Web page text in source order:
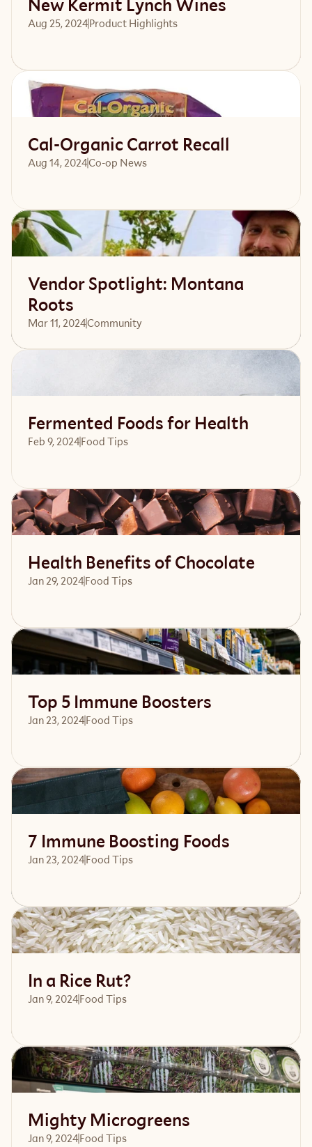
New Kermit Lynch Wines
Aug 25, 2024Product Highlights
Read article
Cal-Organic Carrot Recall
Aug 14, 2024Co-op News
Read article
Vendor Spotlight: Montana
Roots
Mar 11, 2024Community
Fermented Foods for Health
Feb 9, 2024Food Tips
Read article
Health Benefits of Chocolate
Jan 29, 2024Food Tips
Read article
Top 5 Immune Boosters
Jan 23, 2024Food Tips
Read article
7 Immune Boosting Foods
Jan 23, 2024Food Tips
Read article
In a Rice Rut?
Jan 9, 2024Food Tips
Read article
Mighty Microgreens
Jan 9, 2024Food Tips